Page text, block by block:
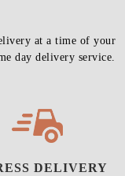
at a time of your
day delivery service.
DELIVERY